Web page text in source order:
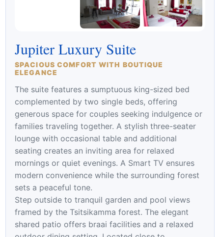
Jupiter Luxury Suite
SPACIOUS COMFORT WITH BOUTIQUE
ELEGANCE
The suite features a sumptuous king-sized bed
complemented by two single beds, offering
generous space for couples seeking indulgence or
families traveling together. A stylish three-seater
lounge with occasional table and additional
seating creates an inviting area for relaxed
mornings or quiet evenings. A Smart TV ensures
modern convenience while the surrounding forest
sets a peaceful tone.
Step outside to tranquil garden and pool views